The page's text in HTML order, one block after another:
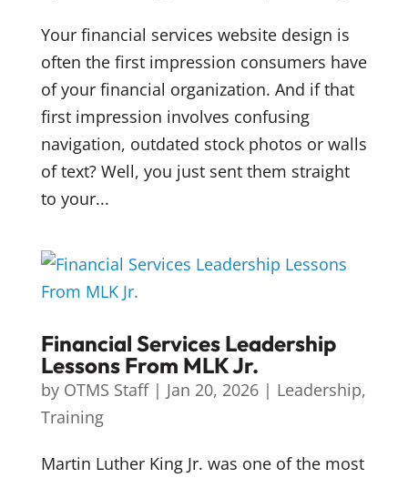
Your financial services website design is
often the first impression consumers have
of your financial organization. And if that
first impression involves confusing
navigation, outdated stock photos or walls
of text? Well, you just sent them straight
to your...
Financial Services Leadership
Lessons From MLK Jr.
by OTMS Staff| Jan 20, 2026| Leadership,
Training
Martin Luther King Jr. was one of the most